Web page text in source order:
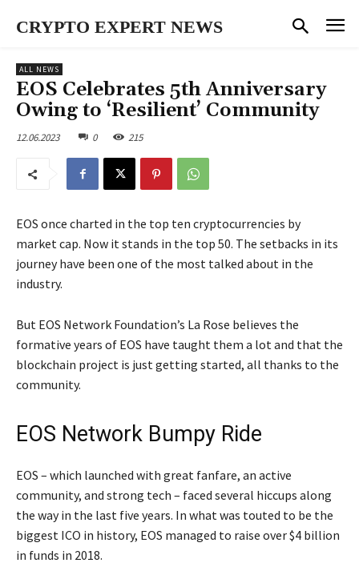
CRYPTO EXPERT NEWS
ALL NEWS
EOS Celebrates 5th Anniversary
Owing to ‘Resilient’ Community
12.06.2023 0 215
EOS once charted in the top ten cryptocurrencies by
market cap. Now it stands in the top 50. The setbacks in its
journey have been one of the most talked about in the
industry.
But EOS Network Foundation’s La Rose believes the
formative years of EOS have taught them a lot and that the
blockchain project is just getting started, all thanks to the
community.
EOS Network Bumpy Ride
EOS – which launched with great fanfare, an active
community, and strong tech – faced several hiccups along
the way in the last five years. In what was touted to be the
biggest ICO in history, EOS managed to raise over $4 billion
in funds in 2018.